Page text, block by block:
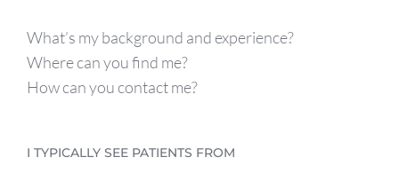
What’s my background and experience?
Where can you find me?
How can you contact me?
I TYPICALLY SEE PATIENTS FROM